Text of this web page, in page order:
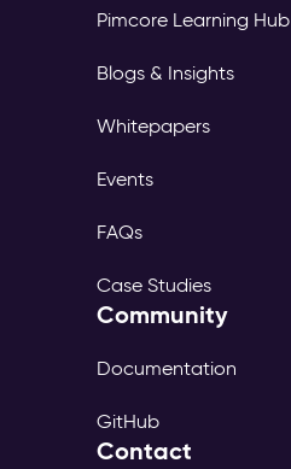
Pimcore Learning Hub
Blogs & Insights
Whitepapers
Events
FAQs
Case Studies
Community
Documentation
GitHub
Contact